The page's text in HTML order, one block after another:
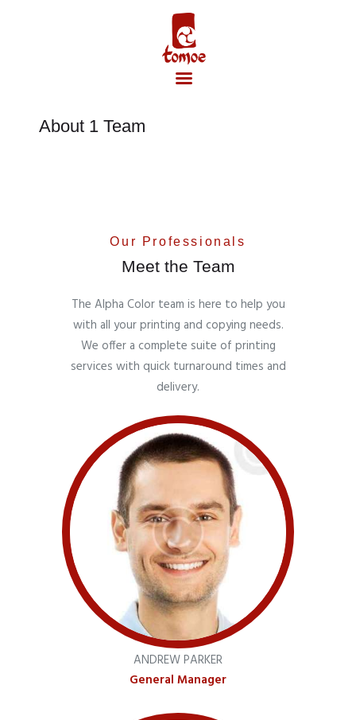
Accueil
About 1 Team
Our Professionals
Meet the Team
The Alpha Color team is here to help you
with all your printing and copying needs.
We offer a complete suite of printing
services with quick turnaround times and
delivery.
ANDREW PARKER
General Manager